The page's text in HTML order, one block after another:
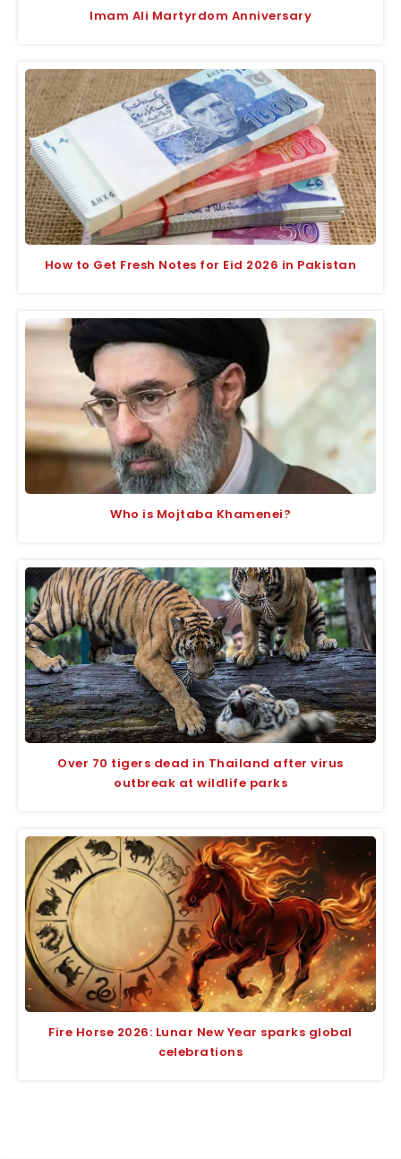
Imam Ali Martyrdom Anniversary
How to Get Fresh Notes for Eid 2026 in Pakistan
Who is Mojtaba Khamenei?
Over 70 tigers dead in Thailand after virus
outbreak at wildlife parks
Fire Horse 2026: Lunar New Year sparks global
celebrations